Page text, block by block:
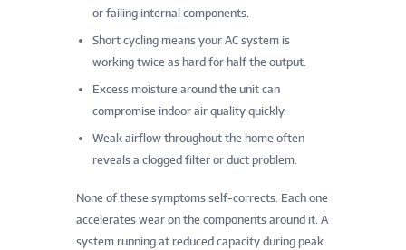
or failing internal components.
Short cycling means your AC system is
working twice as hard for half the output.
Excess moisture around the unit can
compromise indoor air quality quickly.
Weak airflow throughout the home often
reveals a clogged filter or duct problem.
None of these symptoms self-corrects. Each one
accelerates wear on the components around it. A
system running at reduced capacity during peak